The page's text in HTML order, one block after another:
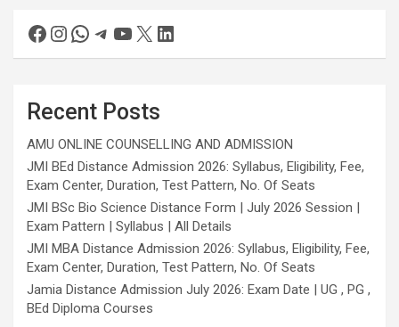
Recent Posts
AMU ONLINE COUNSELLING AND ADMISSION
JMI BEd Distance Admission 2026: Syllabus, Eligibility, Fee,
Exam Center, Duration, Test Pattern, No. Of Seats
JMI BSc Bio Science Distance Form | July 2026 Session |
Exam Pattern | Syllabus | All Details
JMI MBA Distance Admission 2026: Syllabus, Eligibility, Fee,
Exam Center, Duration, Test Pattern, No. Of Seats
Jamia Distance Admission July 2026: Exam Date | UG , PG ,
BEd Diploma Courses